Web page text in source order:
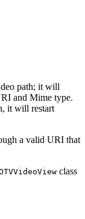
path; it will
and Mime type.
it will restart
a valid URI that
class